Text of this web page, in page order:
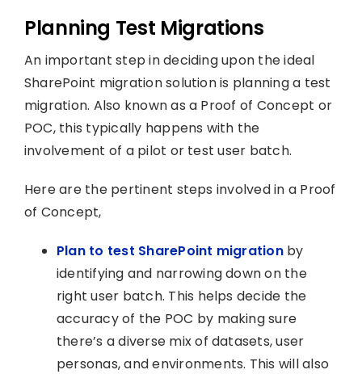
Planning Test Migrations
An important step in deciding upon the ideal
SharePoint migration solution is planning a test
migration. Also known as a Proof of Concept or
POC, this typically happens with the
involvement of a pilot or test user batch.
Here are the pertinent steps involved in a Proof
of Concept,
Plan to test SharePoint migrationby
identifying and narrowing down on the
right user batch. This helps decide the
accuracy of the POC by making sure
there’s a diverse mix of datasets, user
personas, and environments. This will also